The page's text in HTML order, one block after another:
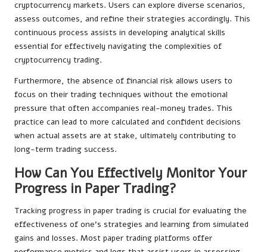
cryptocurrency markets. Users can explore diverse scenarios,
assess outcomes, and refine their strategies accordingly. This
continuous process assists in developing analytical skills
essential for effectively navigating the complexities of
cryptocurrency trading.
Furthermore, the absence of financial risk allows users to
focus on their trading techniques without the emotional
pressure that often accompanies real-money trades. This
practice can lead to more calculated and confident decisions
when actual assets are at stake, ultimately contributing to
long-term trading success.
How Can You Effectively Monitor Your
Progress in Paper Trading?
Tracking progress in paper trading is crucial for evaluating the
effectiveness of one’s strategies and learning from simulated
gains and losses. Most paper trading platforms offer